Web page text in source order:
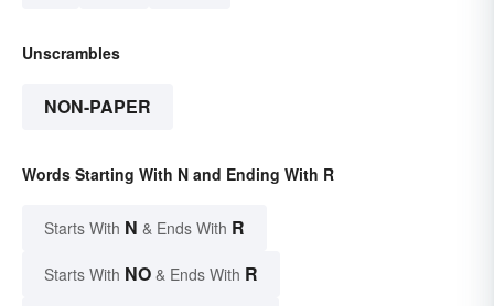
Unscrambles
NON-PAPER
Words Starting With N and Ending With R
Starts With N & Ends With R
Starts With NO & Ends With R